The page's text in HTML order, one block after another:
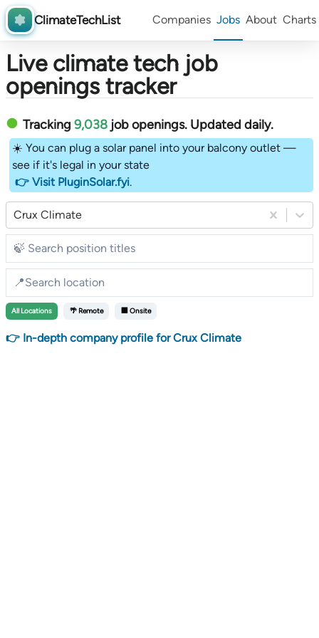
ClimateTechList Companies Jobs About Charts
Live climate tech job
openings tracker
Tracking 9,038 job openings. Updated daily.
☀️ You can plug a solar panel into your balcony outlet —
see if it's legal in your state
👉 Visit PluginSolar.fyi.
Crux Climate
All Locations 🌴 Remote 🏢 Onsite
👉 In-depth company profile for Crux Climate